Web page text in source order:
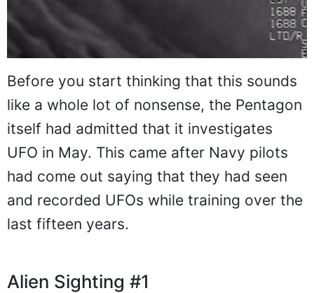
Before you start thinking that this sounds
like a whole lot of nonsense, the Pentagon
itself had admitted that it investigates
UFO in May. This came after Navy pilots
had come out saying that they had seen
and recorded UFOs while training over the
last fifteen years.
Alien Sighting #1